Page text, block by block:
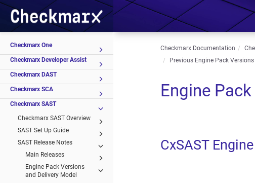
Checkmarx One
Checkmarx Developer Assist
Checkmarx DAST
Checkmarx SCA
Checkmarx SAST
Checkmarx SAST Overview
SAST Set Up Guide
SAST Release Notes
Main Releases
Engine Pack Versions
and Delivery Model
Checkmarx Documentation
Previous Engine Pack Versions
Engine
CxSAST Engine